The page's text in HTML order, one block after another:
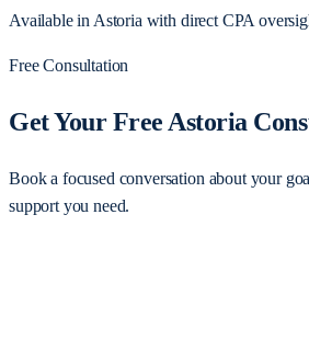
Available in Astoria with direct CPA
Free Consultation
Get Your Free Astoria
Book a focused conversation about your
support you need.